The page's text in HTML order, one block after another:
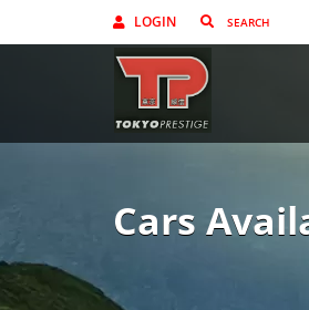
LOGIN
Cars